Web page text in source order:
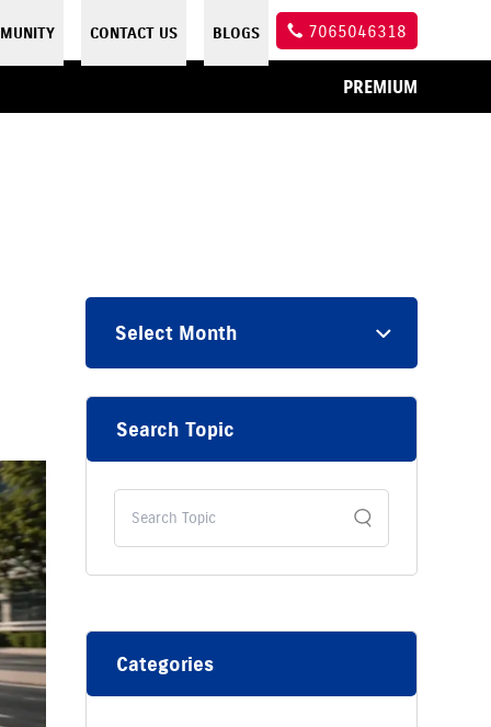
CONTACT US BLOGS 7065046318
PREMIUM
Select Month
Search Topic
Categories